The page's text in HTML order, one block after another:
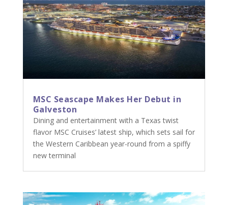
MSC Seascape Makes Her Debut in
Galveston
Dining and entertainment with a Texas twist
flavor MSC Cruises’ latest ship, which sets sail for
the Western Caribbean year-round from a spiffy
new terminal